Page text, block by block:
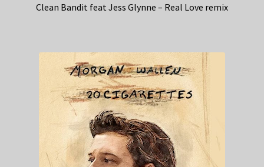
Clean Bandit feat Jess Glynne – Real Love remix